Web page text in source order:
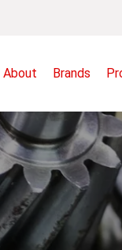
About Brands